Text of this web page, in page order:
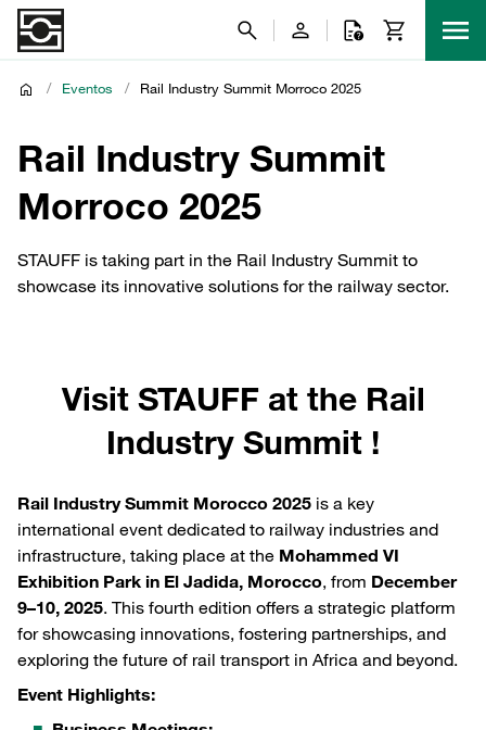
/ Eventos / Rail Industry Summit Morroco 2025
Rail Industry Summit
Morroco 2025
STAUFF is taking part in the Rail Industry Summit to
showcase its innovative solutions for the railway sector.
Visit STAUFF at the Rail
Industry Summit !
Rail Industry Summit Morocco 2025 is a key
international event dedicated to railway industries and
infrastructure, taking place at the Mohammed VI
Exhibition Park in El Jadida, Morocco, from December
9–10, 2025. This fourth edition offers a strategic platform
for showcasing innovations, fostering partnerships, and
exploring the future of rail transport in Africa and beyond.
Event Highlights: